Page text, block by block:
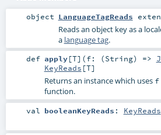
object LanguageTagReads
Reads an object key as a
a language tag.
def apply[T] (f: (String) =>
KeyReads [T]
Returns an instance which uses f
function.
val booleanKeyReads : KeyReads